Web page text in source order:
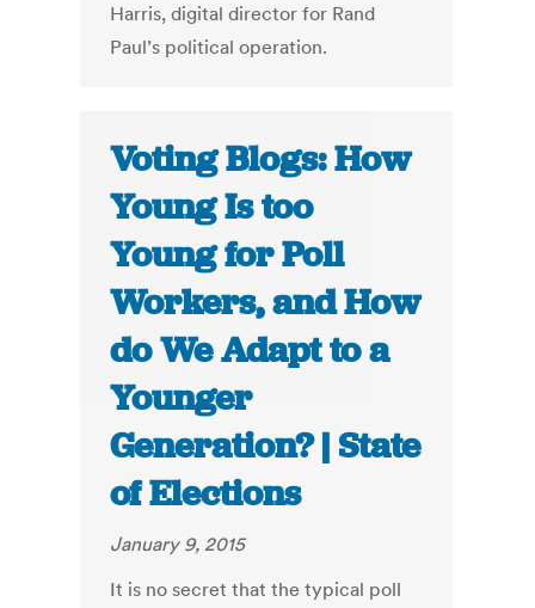
Harris, digital director for Rand
Paul’s political operation.
Voting Blogs: How
Young Is too
Young for Poll
Workers, and How
do We Adapt to a
Younger
Generation? | State
of Elections
January 9, 2015
It is no secret that the typical poll